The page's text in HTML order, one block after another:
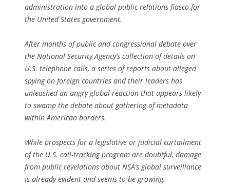
administration into a global public relations fiasco for
the United States government.
After months of public and congressional debate over
the National Security Agency’s collection of details on
U.S. telephone calls, a series of reports about alleged
spying on foreign countries and their leaders has
unleashed an angry global reaction that appears likely
to swamp the debate about gathering of metadata
within American borders.
While prospects for a legislative or judicial curtailment
of the U.S. call-tracking program are doubtful, damage
from public revelations about NSA’s global surveillance
is already evident and seems to be growing.